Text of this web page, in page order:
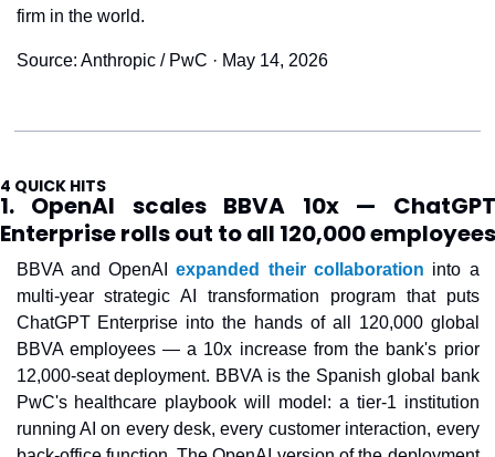
firm in the world.
Source: Anthropic / PwC · May 14, 2026
4 QUICK HITS
1. OpenAI scales BBVA 10x — ChatGPT
Enterprise rolls out to all 120,000 employees
BBVA and OpenAI expanded their collaboration into a
multi-year strategic AI transformation program that puts
ChatGPT Enterprise into the hands of all 120,000 global
BBVA employees — a 10x increase from the bank's prior
12,000-seat deployment. BBVA is the Spanish global bank
PwC's healthcare playbook will model: a tier-1 institution
running AI on every desk, every customer interaction, every